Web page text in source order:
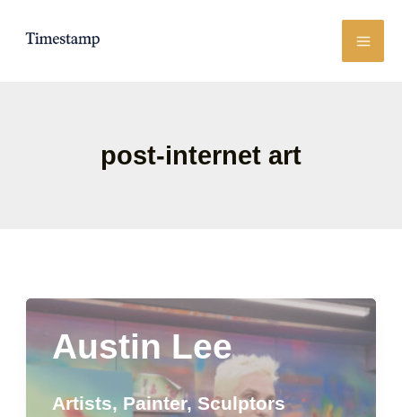
post-internet art
Austin Lee
Artists, Painter,Sculptors